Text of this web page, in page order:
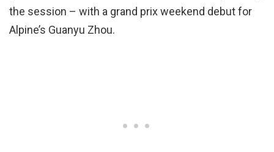
the session – with a grand prix weekend debut for
Alpine’s Guanyu Zhou.